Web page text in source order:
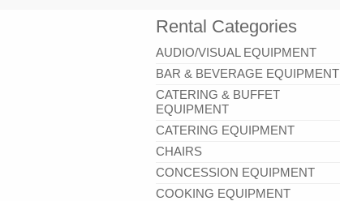
Rental Categories
AUDIO/VISUAL EQUIPMENT
BAR & BEVERAGE EQUIPMENT
CATERING & BUFFET
EQUIPMENT
CATERING EQUIPMENT
CHAIRS
CONCESSION EQUIPMENT
COOKING EQUIPMENT